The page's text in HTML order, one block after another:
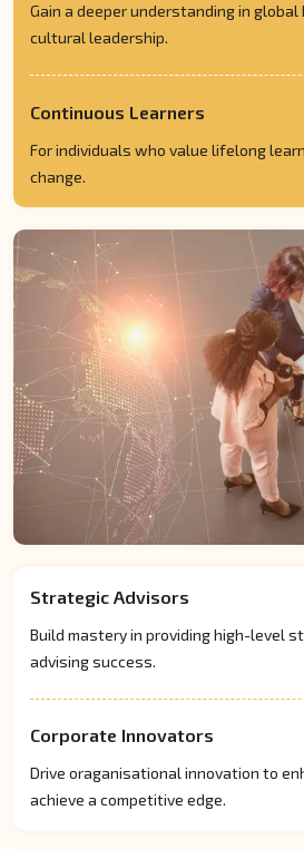
Gain a deeper understanding in
cultural leadership.
Continuous Learners
For individuals who value lifelong
change.
Strategic Advisors
Build mastery in providing high-level
advising success.
Corporate Innovators
Drive oraganisational innovation to
achieve a competitive edge.